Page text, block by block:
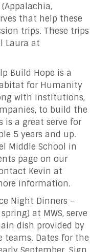
that help these
trips. These trips
Laura at
Build Hope is a
for Humanity
with institutions,
to build the
is a great serve for
5 years and up.
Middle School in
page on our
Kevin at
information.
Night Dinners –
at MWS, serve
dish provided by
teams. Dates for the